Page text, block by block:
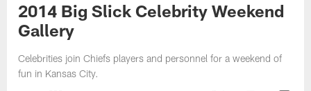
2014 Big Slick Celebrity Weekend
Gallery
Celebrities join Chiefs players and personnel for a weekend of
fun in Kansas City.